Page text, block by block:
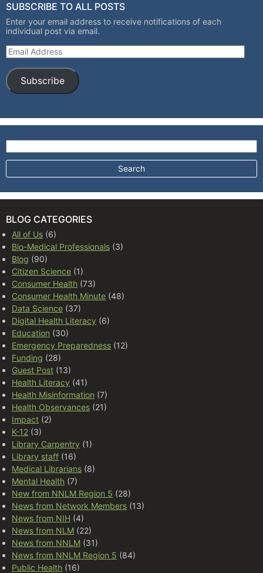
SUBSCRIBE TO ALL POSTS
Enter your email address to receive notifications of each
individual post via email.
Email Address
Subscribe
Search for:
BLOG CATEGORIES
All of Us (6)
Bio-Medical Professionals (3)
Blog (90)
Citizen Science (1)
Consumer Health (73)
Consumer Health Minute (48)
Data Science (37)
Digital Health Literacy (6)
Education (30)
Emergency Preparedness (12)
Funding (28)
Guest Post (13)
Health Literacy (41)
Health Misinformation (7)
Health Observances (21)
Impact (2)
K-12 (3)
Library Carpentry (1)
Library staff (16)
Medical Librarians (8)
Mental Health (7)
New from NNLM Region 5 (28)
News from Network Members (13)
News from NIH (4)
News from NLM (22)
News from NNLM (31)
News from NNLM Region 5 (84)
Public Health (16)